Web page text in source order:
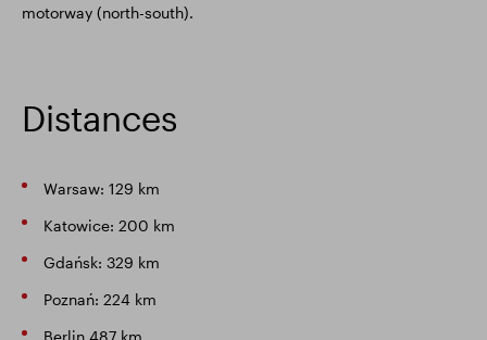
motorway (north-south).
Distances
Warsaw: 129 km
Katowice: 200 km
Gdańsk: 329 km
Poznań: 224 km
Berlin 487 km